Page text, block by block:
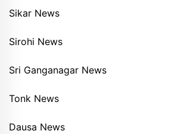
Sikar News
Sirohi News
Sri Ganganagar News
Tonk News
Dausa News